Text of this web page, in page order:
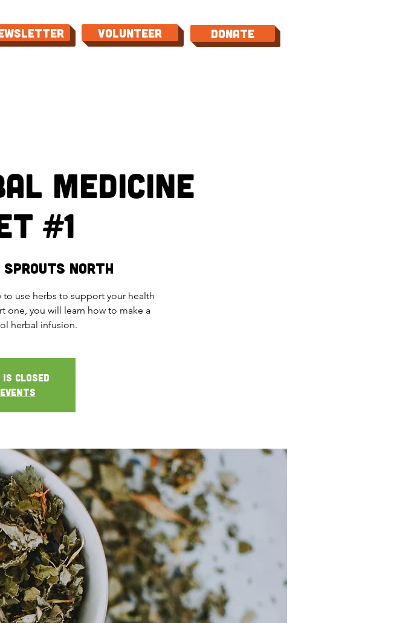
Donate
Volunteer
Medicine
#1
Sprouts North
use herbs to support your health
one, you will learn how to make a
herbal infusion.
closed